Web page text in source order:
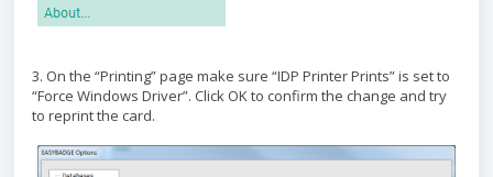
3. On the “Printing” page make sure “IDP Printer Prints” is set to
“Force Windows Driver”. Click OK to confirm the change and try
to reprint the card.